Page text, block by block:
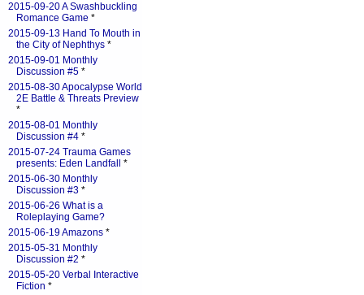
2015-09-20 A Swashbuckling
Romance Game *
2015-09-13 Hand To Mouth in
the City of Nephthys *
2015-09-01 Monthly
Discussion #5 *
2015-08-30 Apocalypse World
2E Battle & Threats Preview
*
2015-08-01 Monthly
Discussion #4 *
2015-07-24 Trauma Games
presents: Eden Landfall
*
2015-06-30 Monthly
Discussion #3 *
2015-06-26 What is a
Roleplaying Game?
2015-06-19 Amazons *
2015-05-31 Monthly
Discussion #2 *
2015-05-20 Verbal Interactive
Fiction *